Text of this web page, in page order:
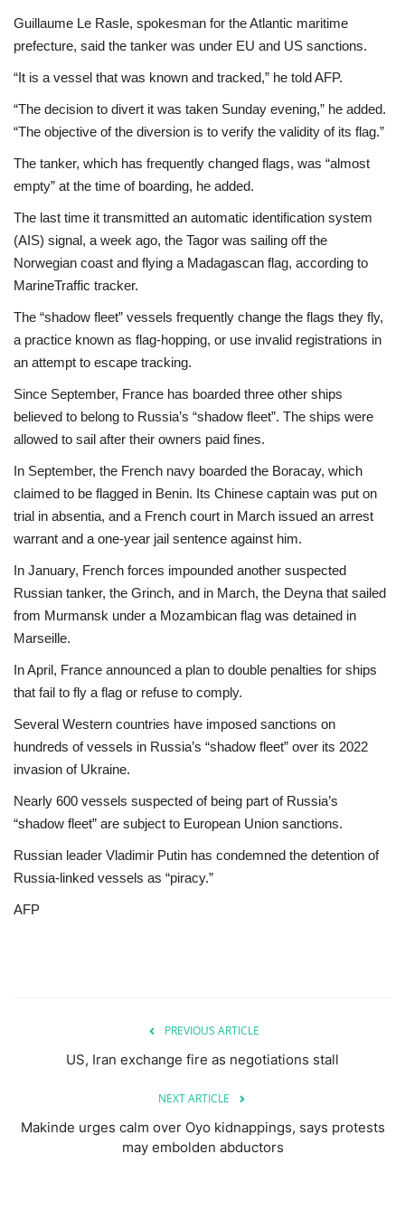
Guillaume Le Rasle, spokesman for the Atlantic maritime
prefecture, said the tanker was under EU and US sanctions.
“It is a vessel that was known and tracked,” he told AFP.
“The decision to divert it was taken Sunday evening,” he added.
“The objective of the diversion is to verify the validity of its flag.”
The tanker, which has frequently changed flags, was “almost
empty” at the time of boarding, he added.
The last time it transmitted an automatic identification system
(AIS) signal, a week ago, the Tagor was sailing off the
Norwegian coast and flying a Madagascan flag, according to
MarineTraffic tracker.
The “shadow fleet” vessels frequently change the flags they fly,
a practice known as flag-hopping, or use invalid registrations in
an attempt to escape tracking.
Since September, France has boarded three other ships
believed to belong to Russia’s “shadow fleet”. The ships were
allowed to sail after their owners paid fines.
In September, the French navy boarded the Boracay, which
claimed to be flagged in Benin. Its Chinese captain was put on
trial in absentia, and a French court in March issued an arrest
warrant and a one-year jail sentence against him.
In January, French forces impounded another suspected
Russian tanker, the Grinch, and in March, the Deyna that sailed
from Murmansk under a Mozambican flag was detained in
Marseille.
In April, France announced a plan to double penalties for ships
that fail to fly a flag or refuse to comply.
Several Western countries have imposed sanctions on
hundreds of vessels in Russia’s “shadow fleet” over its 2022
invasion of Ukraine.
Nearly 600 vessels suspected of being part of Russia’s
“shadow fleet” are subject to European Union sanctions.
Russian leader Vladimir Putin has condemned the detention of
Russia-linked vessels as “piracy.”
AFP
PREVIOUS ARTICLE
US, Iran exchange fire as negotiations stall
NEXT ARTICLE
Makinde urges calm over Oyo kidnappings, says protests
may embolden abductors